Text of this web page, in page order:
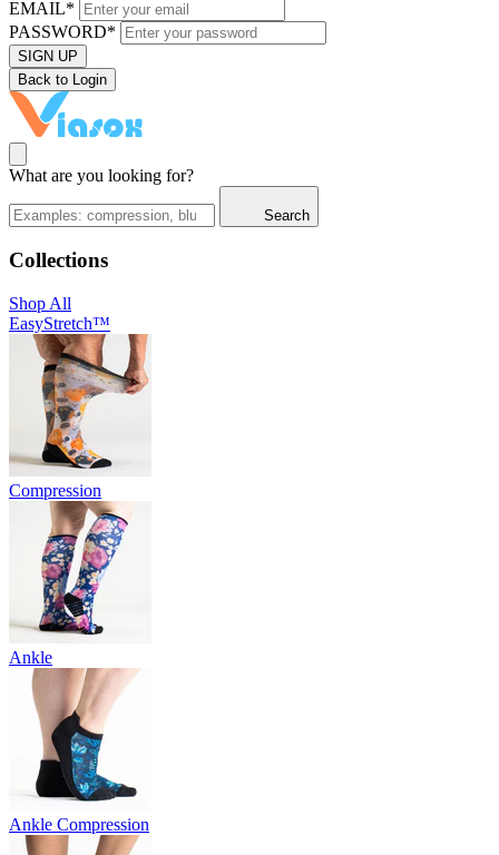
EMAIL*
PASSWORD*
SIGN UP
Back to Login
What are you looking for?
Search
Collections
Shop All
EasyStretch™
Compression
Ankle
Ankle Compression